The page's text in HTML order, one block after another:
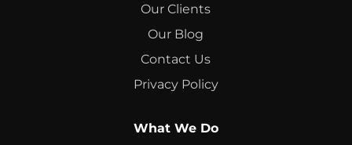
Our Clients
Our Blog
Contact Us
Privacy Policy
What We Do